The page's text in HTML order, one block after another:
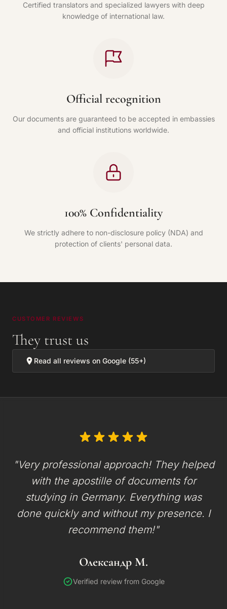
Certified translators and specialized lawyers with deep
knowledge of international law.
Official recognition
Our documents are guaranteed to be accepted in embassies
and official institutions worldwide.
100% Confidentiality
We strictly adhere to non-disclosure policy (NDA) and
protection of clients' personal data.
CUSTOMER REVIEWS
They trust us
Read all reviews on Google (55+)
"Very professional approach! They helped
with the apostille of documents for
studying in Germany. Everything was
done quickly and without my presence. I
recommend them!"
Олександр М.
Verified review from Google